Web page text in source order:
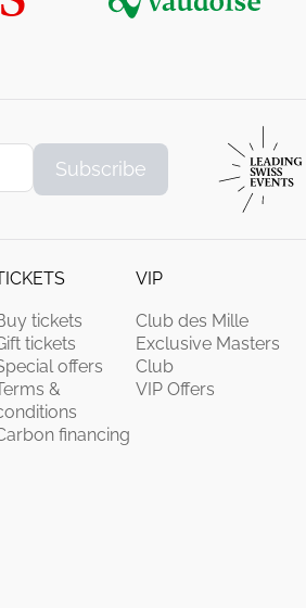
Subscribe
tickets
tickets
offers
&
financing
VIP
Club des Mille
Exclusive Masters
Club
VIP Offers